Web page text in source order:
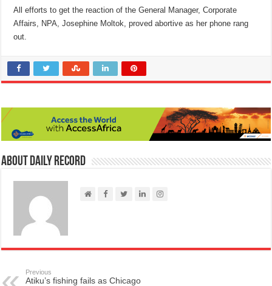
All efforts to get the reaction of the General Manager, Corporate
Affairs, NPA, Josephine Moltok, proved abortive as her phone rang
out.
About Daily Record
Previous
Atiku’s fishing fails as Chicago